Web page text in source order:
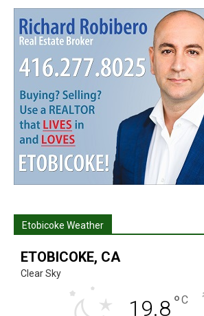
Etobicoke Weather
ETOBICOKE, CA
Clear Sky
19.8°C